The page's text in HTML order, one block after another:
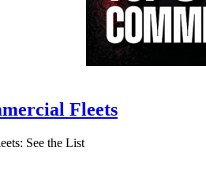
Fleets
See the List